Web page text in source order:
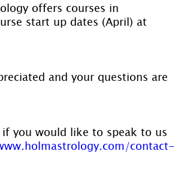
offers courses in
start up dates (April) at
and your questions are
you would like to speak to us
contact-